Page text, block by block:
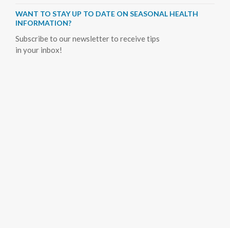
WANT TO STAY UP TO DATE ON SEASONAL HEALTH
INFORMATION?
Subscribe to our newsletter to receive tips
in your inbox!